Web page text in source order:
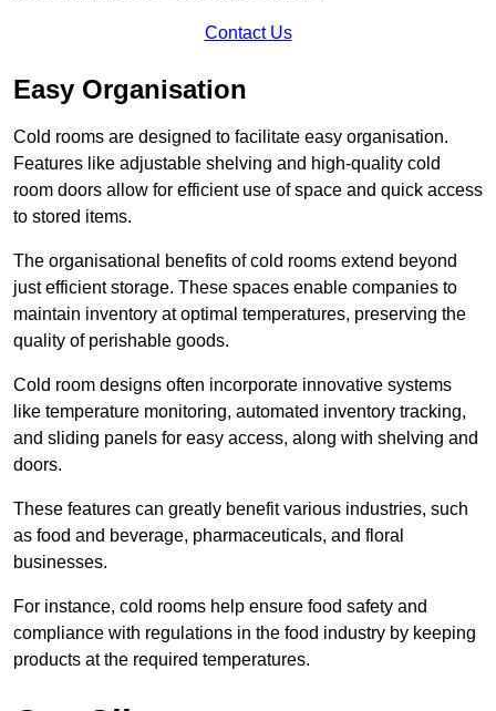
Contact Us
Easy Organisation
Cold rooms are designed to facilitate easy organisation.
Features like adjustable shelving and high-quality cold
room doors allow for efficient use of space and quick access
to stored items.
The organisational benefits of cold rooms extend beyond
just efficient storage. These spaces enable companies to
maintain inventory at optimal temperatures, preserving the
quality of perishable goods.
Cold room designs often incorporate innovative systems
like temperature monitoring, automated inventory tracking,
and sliding panels for easy access, along with shelving and
doors.
These features can greatly benefit various industries, such
as food and beverage, pharmaceuticals, and floral
businesses.
For instance, cold rooms help ensure food safety and
compliance with regulations in the food industry by keeping
products at the required temperatures.